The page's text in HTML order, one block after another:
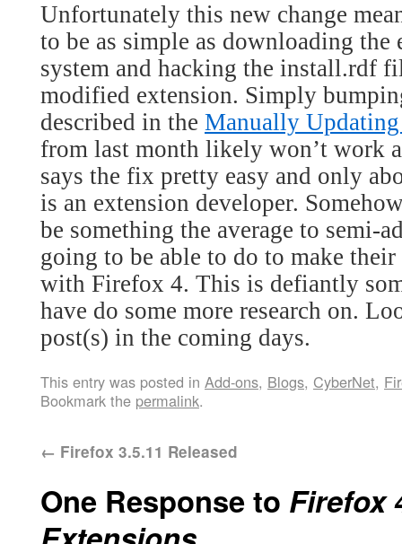
Unfortunately this new change
to be as simple as downloading
system and hacking the install.rdf
modified extension. Simply
described in the Manually
from last month likely won’t work
says the fix pretty easy and only
is an extension developer.
be something the average to semi-
going to be able to do to make
with Firefox 4. This is defiantly
have do some more research on.
post(s) in the coming days.
This entry was posted in Add-ons, Blogs, CyberNet,
Bookmark the permalink.
← Firefox 3.5.11 Released
One Response to Firefox